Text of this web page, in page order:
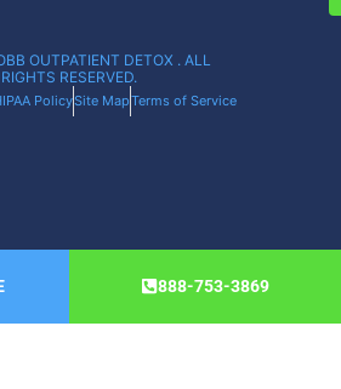
OUTPATIENT DETOX . ALL
RIGHTS RESERVED.
PolicySite MapTerms of Service
888-753-3869